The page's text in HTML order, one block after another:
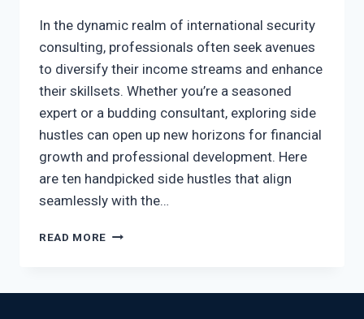
In the dynamic realm of international security
consulting, professionals often seek avenues
to diversify their income streams and enhance
their skillsets. Whether you’re a seasoned
expert or a budding consultant, exploring side
hustles can open up new horizons for financial
growth and professional development. Here
are ten handpicked side hustles that align
seamlessly with the…
READ MORE